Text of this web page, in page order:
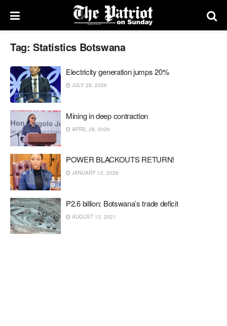
Tag: Statistics Botswana
Electricity generation jumps 20%
JULY 28, 2026
Mining in deep contraction
APRIL 28, 2026
POWER BLACKOUTS RETURN!
JANUARY 12, 2026
P2.6 billion: Botswana’s trade deficit
AUGUST 12, 2021